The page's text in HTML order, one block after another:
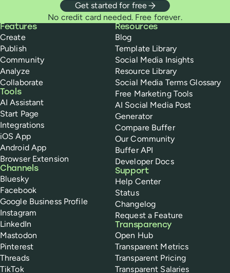
Get started for free
No credit card needed. Free forever.
Buffer
Features
Create
Publish
Community
Analyze
Collaborate
Tools
AI Assistant
Start Page
Integrations
iOS App
Android App
Browser Extension
Channels
Bluesky
Facebook
Google Business Profile
Instagram
LinkedIn
Mastodon
Pinterest
Threads
TikTok
Resources
Blog
Template Library
Social Media Insights
Resource Library
Social Media Terms Glossary
Free Marketing Tools
AI Social Media Post
Generator
Compare Buffer
Our Community
Buffer API
Developer Docs
Support
Help Center
Status
Changelog
Request a Feature
Transparency
Open Hub
Transparent Metrics
Transparent Pricing
Transparent Salaries